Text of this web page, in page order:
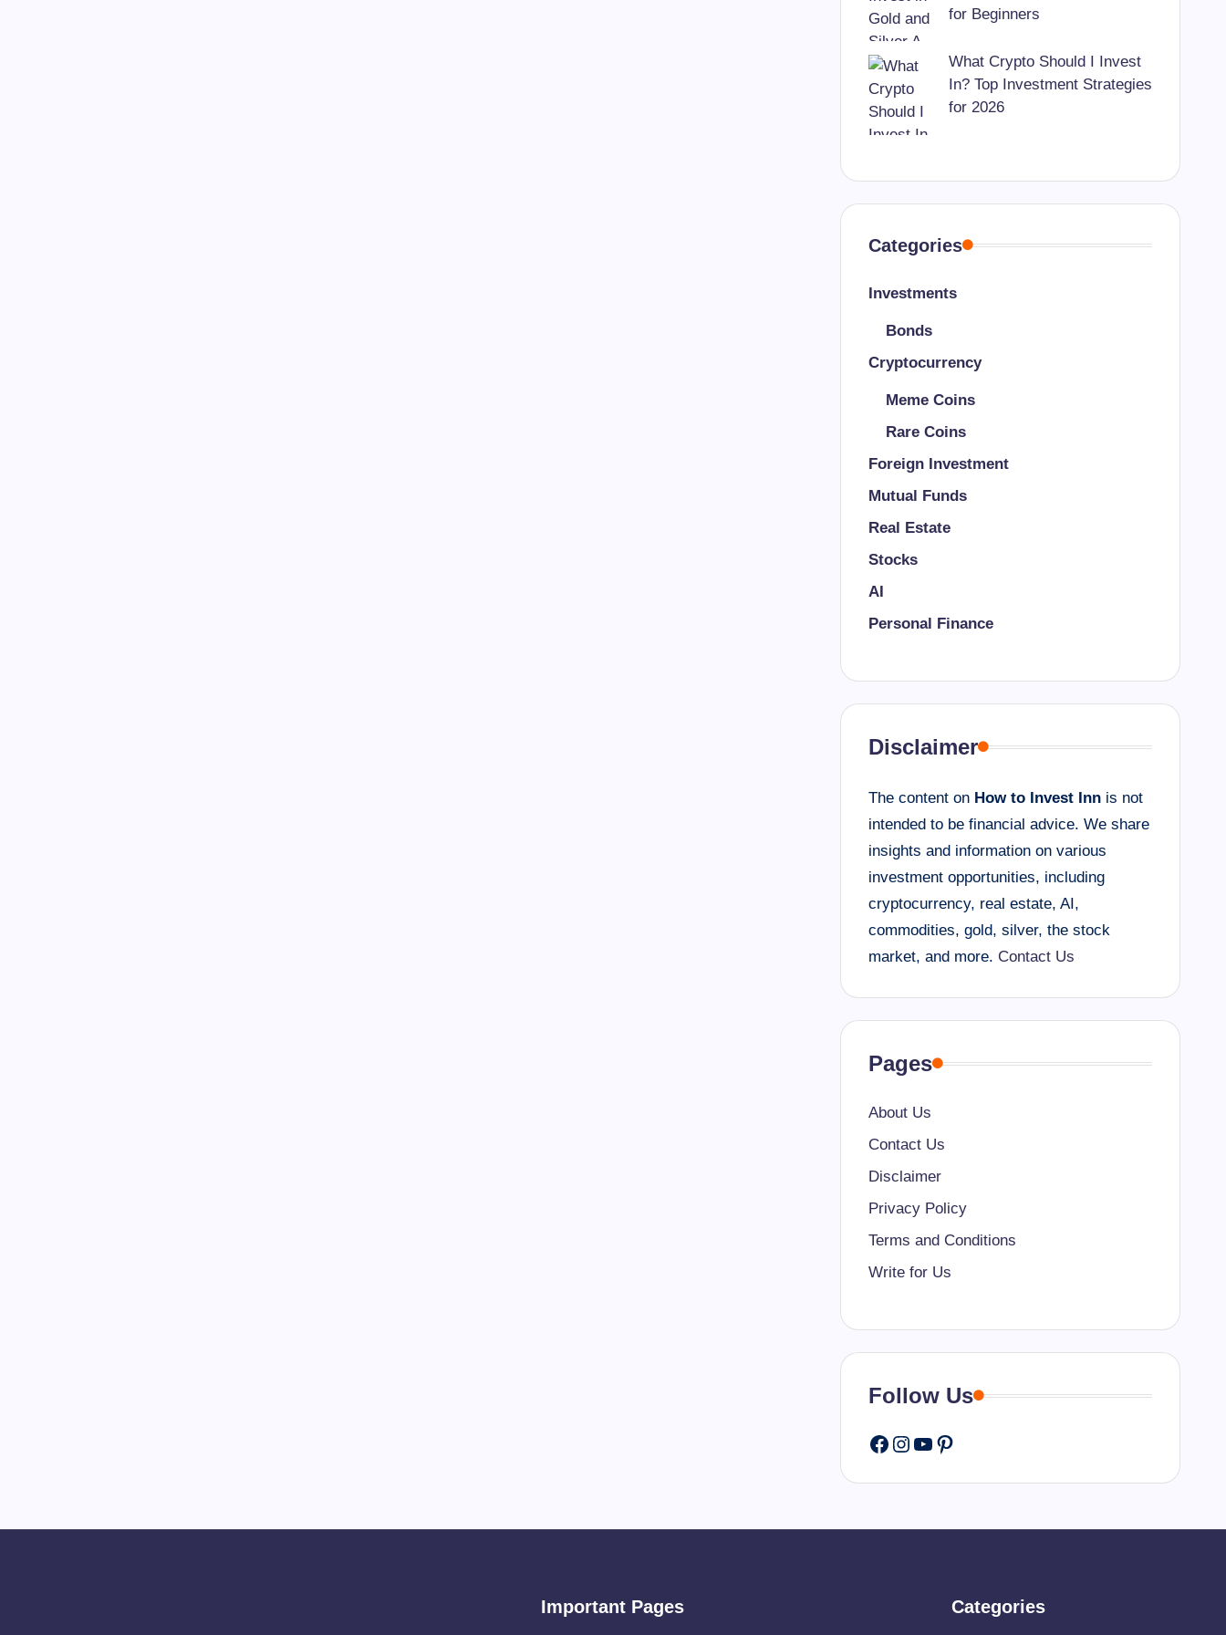
for Beginners
What Crypto Should I Invest
In? Top Investment Strategies
for 2026
Categories
Investments
Bonds
Cryptocurrency
Meme Coins
Rare Coins
Foreign Investment
Mutual Funds
Real Estate
Stocks
AI
Personal Finance
Disclaimer
The content on How to Invest Innis not
intended to be financial advice. We share
insights and information on various
investment opportunities, including
cryptocurrency, real estate, AI,
commodities, gold, silver, the stock
market, and more. Contact Us
Pages
About Us
Contact Us
Disclaimer
Privacy Policy
Terms and Conditions
Write for Us
Follow Us
Facebook
Instagram
YouTube
Pinterest
Important Pages Categories